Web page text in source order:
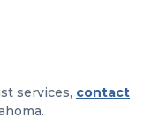
services, contact